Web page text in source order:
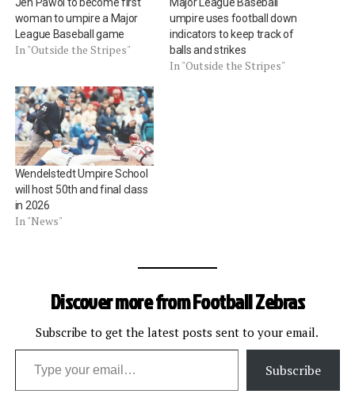
Jen Pawol to become first
woman to umpire a Major
League Baseball game
In "Outside the Stripes"
Major League Baseball
umpire uses football down
indicators to keep track of
balls and strikes
In "Outside the Stripes"
Wendelstedt Umpire School
will host 50th and final class
in 2026
In "News"
Discover more from Football Zebras
Subscribe to get the latest posts sent to your email.
Type your email…
Subscribe